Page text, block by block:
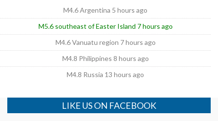
M4.6 Argentina 5 hours ago
M5.6 southeast of Easter Island 7 hours ago
M4.6 Vanuatu region 7 hours ago
M4.8 Philippines 8 hours ago
M4.8 Russia 13 hours ago
LIKE US ON FACEBOOK